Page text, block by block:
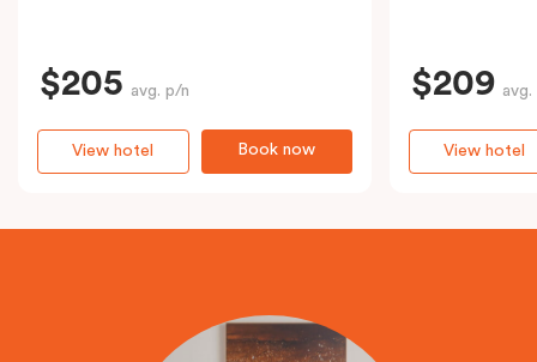
$205 avg. p/n
Book now
View hotel
$209 avg.
View hotel